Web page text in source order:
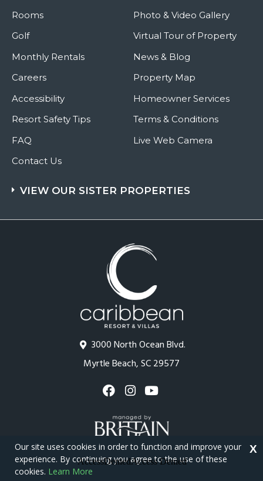
3000 North Ocean Blvd.
Myrtle Beach, SC 29577
Rooms
Golf
Monthly Rentals
Careers
Accessibility
Resort Safety Tips
FAQ
Contact Us
Photo & Video Gallery
Virtual Tour of Property
News & Blog
Property Map
Homeowner Services
Terms & Conditions
Live Web Camera
VIEW OUR SISTER PROPERTIES
Copyright © 2026 - Caribbean Resort
Our site uses cookies in order to function and improve your
experience. By continuing you agree to the use of these
cookies. Learn More
X